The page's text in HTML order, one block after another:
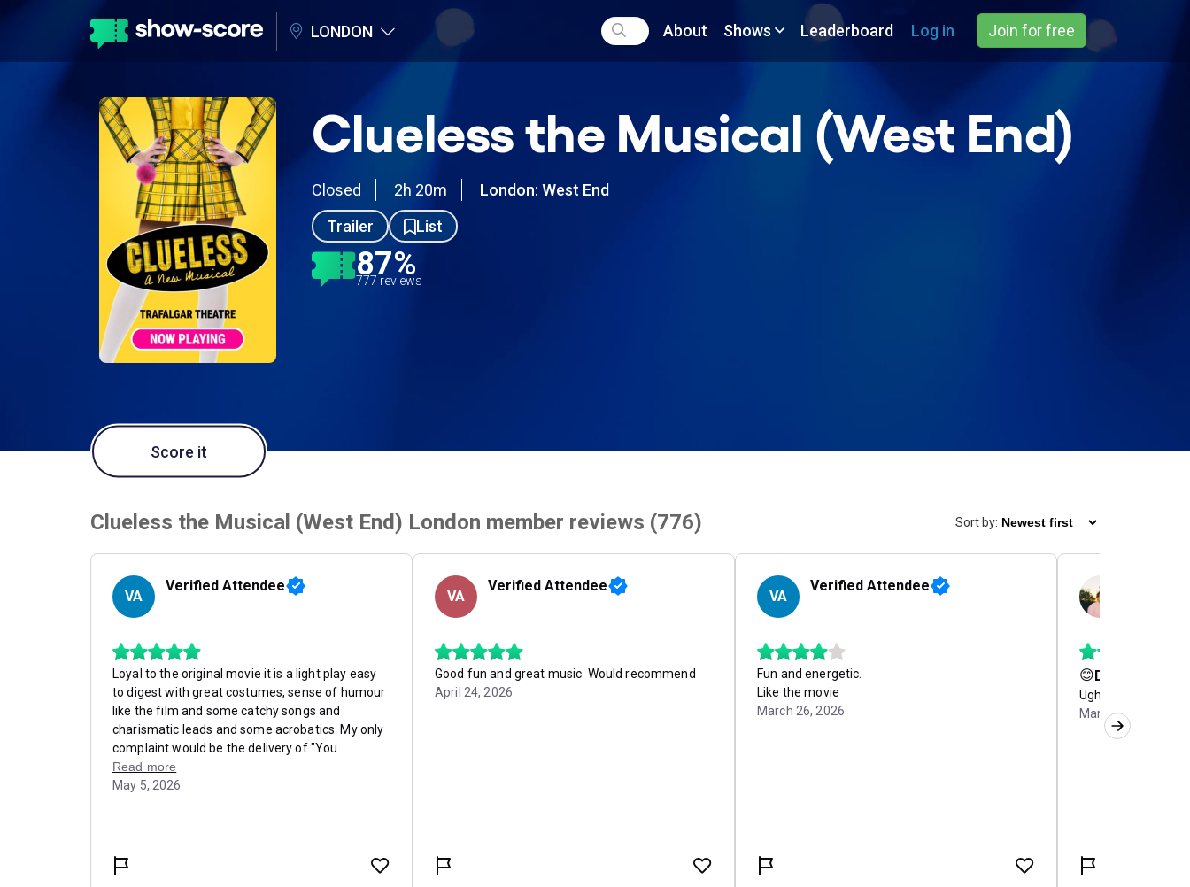
LONDON About Shows Leaderboard Log in Join for free
Clueless the Musical (West End)
Closed 2h 20m
London: West End
Trailer
List
87%
777 reviews
Score it